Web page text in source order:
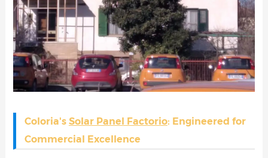
Coloria's Solar Panel Factorio: Engineered for
Commercial Excellence